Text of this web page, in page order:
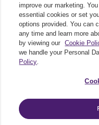
Cookie Policy
Privacy Policy
improve our marketing.
essential cookies or set
options provided. You can
any time and learn more
by viewing our
Cookie
we handle your Personal
Policy.